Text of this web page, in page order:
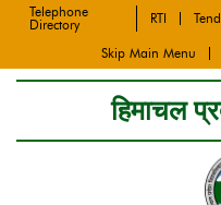
Telephone
Directory
RTI
Skip Main Menu
हिमाचल